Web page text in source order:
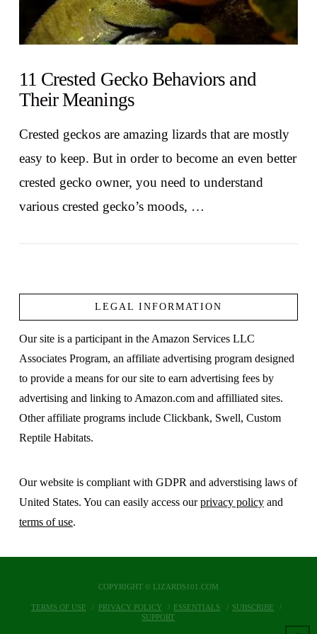
11 Crested Gecko Behaviors and
Their Meanings
Crested geckos are amazing lizards that are mostly
easy to keep. But in order to become an even better
crested gecko owner, you need to understand
various crested gecko’s moods, …
LEGAL INFORMATION
Our site is a participant in the Amazon Services LLC
Associates Program, an affiliate advertising program designed
to provide a means for our site to earn advertising fees by
advertising and linking to Amazon.com and affilliated sites.
Other affiliate programs include Clickbank, Swell, Custom
Reptile Habitats.
Our website is compliant with GDPR and adverstising laws of
United States. You can easily access ourprivacy policyand
terms of use.
COPYRIGHT © LIZARDS101.COM
TERMS OF USE PRIVACY POLICY ESSENTIALS
SUBSCRIBE
SUPPORT